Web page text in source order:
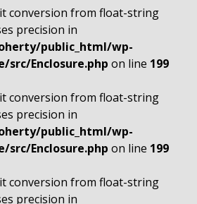
conversion from float-string
precision in
public_html/wp-
src/Enclosure.php on line 199
conversion from float-string
precision in
public_html/wp-
src/Enclosure.php on line 199
conversion from float-string
precision in